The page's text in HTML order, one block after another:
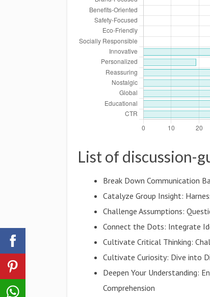
List of discussion-
Break Down Communication
Catalyze Group Insight:
Challenge Assumptions:
Connect the Dots: Integrate
Cultivate Critical Thinking:
Cultivate Curiosity: Dive into
Deepen Your Understanding:
Comprehension